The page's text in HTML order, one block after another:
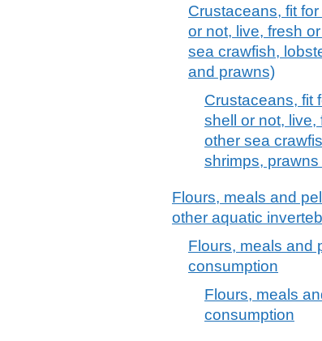
Crustaceans, fit
or not, live, fresh
sea crawfish,
and prawns)
Crustaceans, fit
shell or not,
other sea
shrimps,
Flours, meals and
other aquatic
Flours, meals and
consumption
Flours, meals
consumption